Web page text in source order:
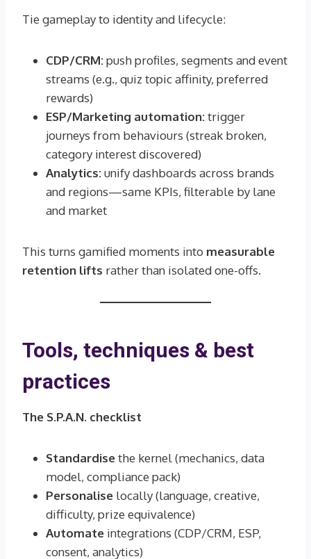
Tie gameplay to identity and lifecycle:
CDP/CRM:push profiles, segments and event
streams (e.g., quiz topic affinity, preferred
rewards)
ESP/Marketing automation:trigger
journeys from behaviours (streak broken,
category interest discovered)
Analytics:unify dashboards across brands
and regions—same KPIs, filterable by lane
and market
This turns gamified moments into measurable
retention lifts rather than isolated one-offs.
Tools, techniques & best
practices
The S.P.A.N. checklist
Standardisethe kernel (mechanics, data
model, compliance pack)
Personalise locally (language, creative,
difficulty, prize equivalence)
Automate integrations (CDP/CRM, ESP,
consent, analytics)